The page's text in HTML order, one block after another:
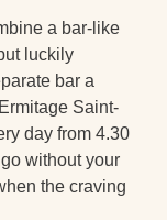
a bar-like
luckily
bar a
Saint-
day from 4.30
without your
the craving